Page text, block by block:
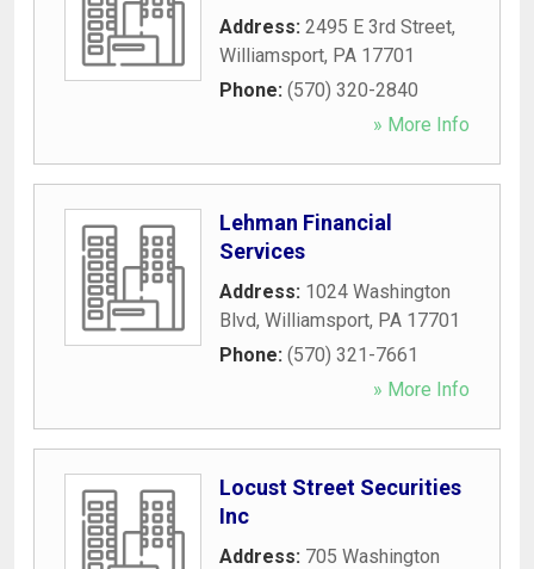
Address: 2495 E 3rd Street,
Williamsport, PA 17701
Phone: (570) 320-2840
» More Info
Lehman Financial
Services
Address: 1024 Washington
Blvd, Williamsport, PA 17701
Phone: (570) 321-7661
» More Info
Locust Street Securities
Inc
Address: 705 Washington